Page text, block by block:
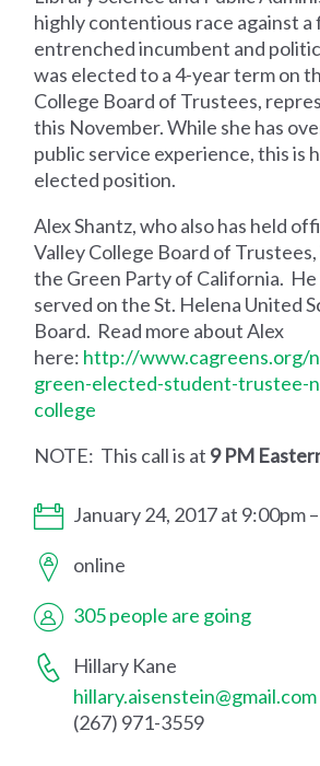
highly contentious race against a
entrenched incumbent and
was elected to a 4-year term on
College Board of Trustees,
this November. While she has
public service experience, this is
elected position.
Alex Shantz, who also has held
Valley College Board of
the Green Party of California.
served on the St. Helena United
Board. Read more about Alex
here: http://www.cagreens.org/
green-elected-student-trustee-
college
NOTE: This call is at 9 PM
January 24, 2017 at 9:00pm
online
305 people are going
Hillary Kane
hillary.aisenstein@gmail.com
(267) 971-3559